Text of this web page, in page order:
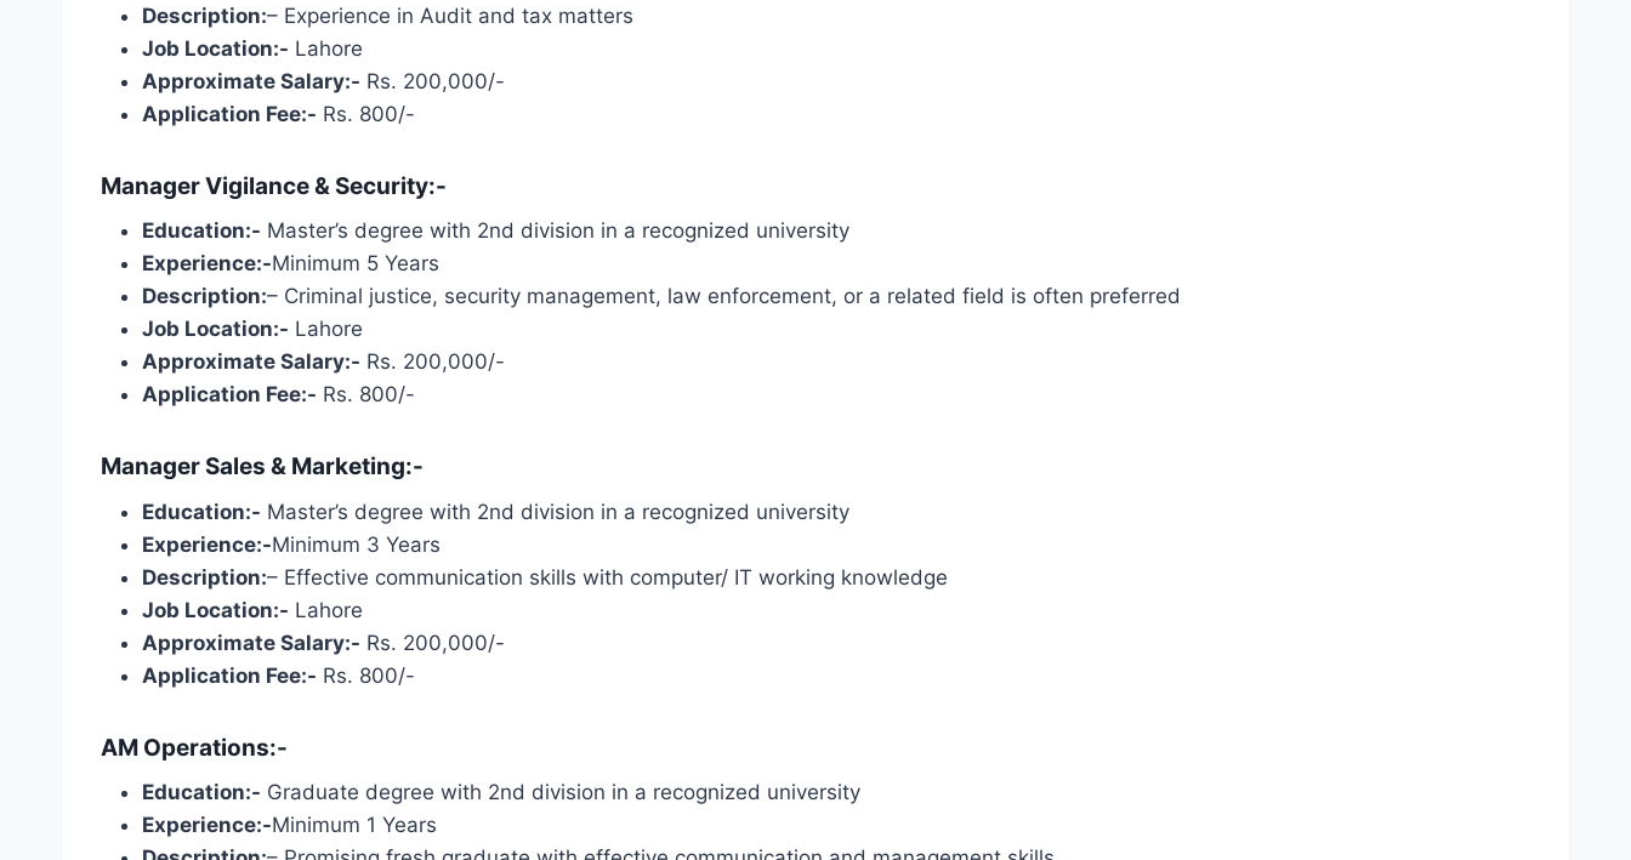
Description:– Experience in Audit and tax matters
Job Location:- Lahore
Approximate Salary:- Rs. 200,000/-
Application Fee:- Rs. 800/-
Manager Vigilance & Security:-
Education:- Master’s degree with 2nd division in a recognized university
Experience:-Minimum 5 Years
Description:– Criminal justice, security management, law enforcement, or a related field is often preferred
Job Location:- Lahore
Approximate Salary:- Rs. 200,000/-
Application Fee:- Rs. 800/-
Manager Sales & Marketing:-
Education:- Master’s degree with 2nd division in a recognized university
Experience:-Minimum 3 Years
Description:– Effective communication skills with computer/ IT working knowledge
Job Location:- Lahore
Approximate Salary:- Rs. 200,000/-
Application Fee:- Rs. 800/-
AM Operations:-
Education:- Graduate degree with 2nd division in a recognized university
Experience:-Minimum 1 Years